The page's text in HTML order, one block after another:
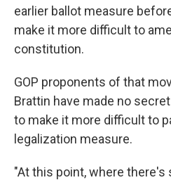
earlier ballot measure
make it more difficult to
constitution.
GOP proponents of that
Brattin have made no
to make it more difficult to
legalization measure.
"At this point, where there's